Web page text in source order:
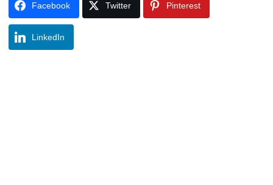
Facebook Twitter Pinterest
LinkedIn